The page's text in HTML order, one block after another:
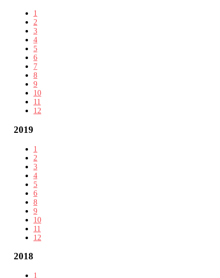
1
2
3
4
5
6
7
8
9
10
11
12
2019
1
2
3
4
5
6
8
9
10
11
12
2018
1